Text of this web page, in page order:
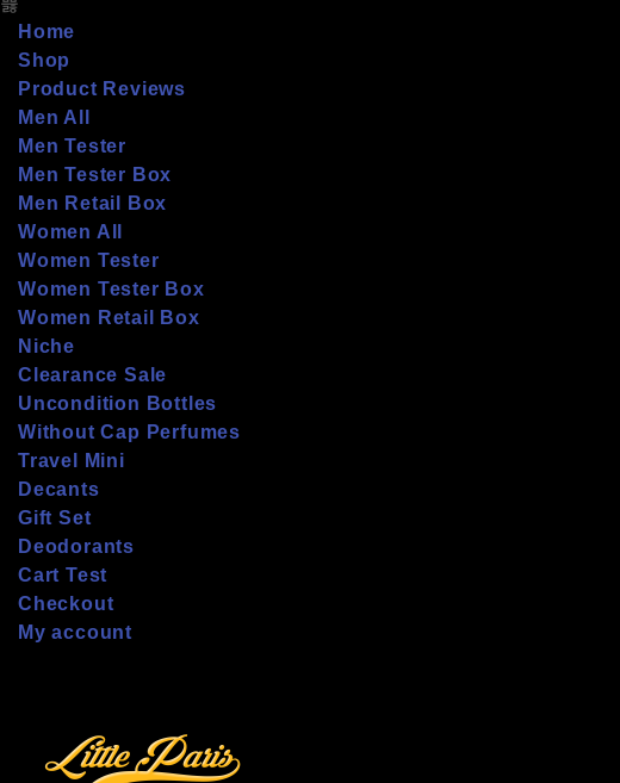
Home
Shop
Product Reviews
Men All
Men Tester
Men Tester Box
Men Retail Box
Women All
Women Tester
Women Tester Box
Women Retail Box
Niche
Clearance Sale
Uncondition Bottles
Without Cap Perfumes
Travel Mini
Decants
Gift Set
Deodorants
Cart Test
Checkout
My account